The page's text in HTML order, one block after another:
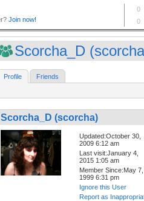
Scorcha_D
Profile Friends
Scorcha_D (scorcha)
Updated:October 30,
2009 6:12 am
Last visit:January 4,
2015 1:05 am
Member Since:May 7,
1999 6:31 pm
Ignore this User
Report as